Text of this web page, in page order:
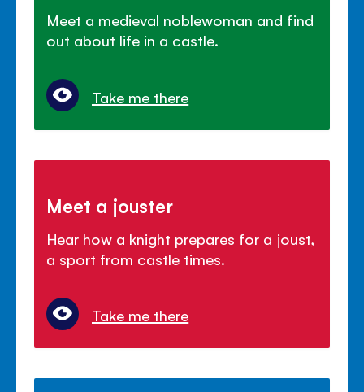
Meet a medieval noblewoman and find
out about life in a castle.
Take me there
Meet a jouster
Hear how a knight prepares for a joust,
a sport from castle times.
Take me there